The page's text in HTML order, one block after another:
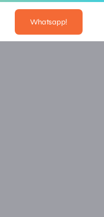
Whatsapp!